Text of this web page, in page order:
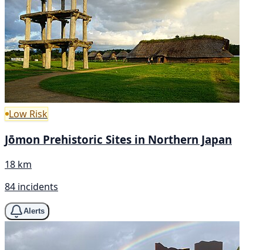
Low Risk
Jōmon Prehistoric Sites in Northern Japan
18 km
84 incidents
Alerts